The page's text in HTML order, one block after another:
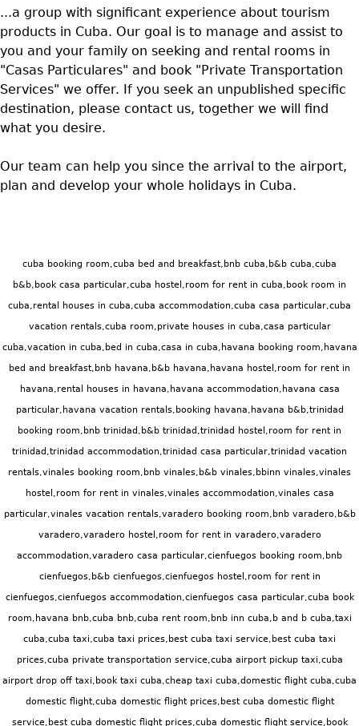
...a group with significant experience about tourism
products in Cuba. Our goal is to manage and assist to
you and your family on seeking and rental rooms in
"Casas Particulares" and book "Private Transportation
Services" we offer. If you seek an unpublished specific
destination, please contact us, together we will find
what you desire.
Our team can help you since the arrival to the airport,
plan and develop your whole holidays in Cuba.
cuba booking room,cuba bed and breakfast,bnb cuba,b&b cuba,cuba
b&b,book casa particular,cuba hostel,room for rent in cuba,book room in
cuba,rental houses in cuba,cuba accommodation,cuba casa particular,cuba
vacation rentals,cuba room,private houses in cuba,casa particular
cuba,vacation in cuba,bed in cuba,casa in cuba,havana booking room,havana
bed and breakfast,bnb havana,b&b havana,havana hostel,room for rent in
havana,rental houses in havana,havana accommodation,havana casa
particular,havana vacation rentals,booking havana,havana b&b,trinidad
booking room,bnb trinidad,b&b trinidad,trinidad hostel,room for rent in
trinidad,trinidad accommodation,trinidad casa particular,trinidad vacation
rentals,vinales booking room,bnb vinales,b&b vinales,bbinn vinales,vinales
hostel,room for rent in vinales,vinales accommodation,vinales casa
particular,vinales vacation rentals,varadero booking room,bnb varadero,b&b
varadero,varadero hostel,room for rent in varadero,varadero
accommodation,varadero casa particular,cienfuegos booking room,bnb
cienfuegos,b&b cienfuegos,cienfuegos hostel,room for rent in
cienfuegos,cienfuegos accommodation,cienfuegos casa particular,cuba book
room,havana bnb,cuba bnb,cuba rent room,bnb inn cuba,b and b cuba,taxi
cuba,cuba taxi,cuba taxi prices,best cuba taxi service,best cuba taxi
prices,cuba private transportation service,cuba airport pickup taxi,cuba
airport drop off taxi,book taxi cuba,cheap taxi cuba,domestic flight cuba,cuba
domestic flight,cuba domestic flight prices,best cuba domestic flight
service,best cuba domestic flight prices,cuba domestic flight service,book